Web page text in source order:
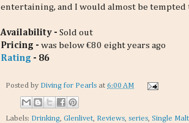
entertaining, and I would almost be
Availability - Sold out
Pricing - was below €80 eight years ago
Rating - 86
Posted by Diving for Pearls at 6:00 AM
Labels: Drinking, Glenlivet, Reviews, series, Single